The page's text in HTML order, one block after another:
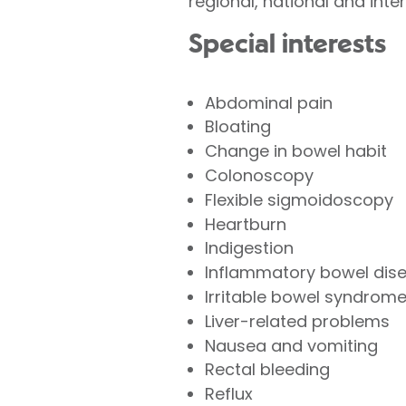
Special interests
Abdominal pain
Bloating
Change in bowel habit
Colonoscopy
Flexible sigmoidoscopy
Heartburn
Indigestion
Inflammatory bowel
Irritable bowel syndrome
Liver-related problems
Nausea and vomiting
Rectal bleeding
Reflux